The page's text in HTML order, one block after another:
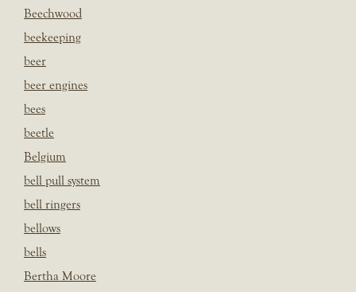
Beechwood
beekeeping
beer
beer engines
bees
beetle
Belgium
bell pull system
bell ringers
bellows
bells
Bertha Moore